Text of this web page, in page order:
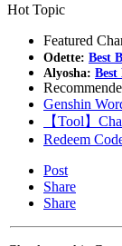
Hot Topic
Featured
Odette: Best
Alyosha: Best
Genshin
【Tool】
Redeem
Post
Share
Share